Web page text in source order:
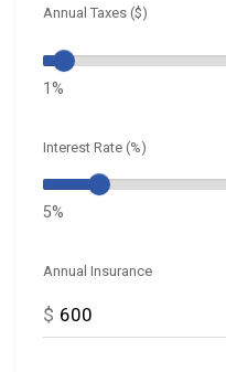
Annual Taxes ($)
1%
Interest Rate (%)
5%
Annual Insurance
$